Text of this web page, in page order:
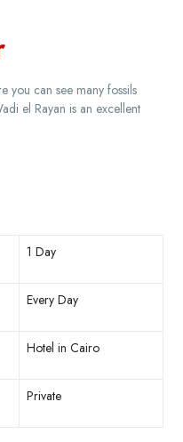
you can see many fossils
el Rayan is an excellent
1 Day
Every Day
Hotel in Cairo
Private